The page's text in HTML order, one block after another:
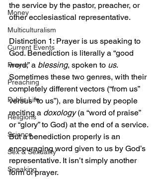
Money
Multiculturalism
Current Events
Prayer
Preaching
Public Life
Religions
Science
Sex & Sexuality
Speaking
the service by the pastor, preacher, or
other ecclesiastical representative.
Distinction 1: Prayer is us speaking to
God. Benediction is literally a “good
word,” a blessing, spoken to us.
Sometimes these two genres, with their
completely different vectors (“from us”
versus “to us”), are blurred by people
reciting a doxology (a “word of praise”
or “glory” to God) at the end of a service.
But a benediction properly is an
encouraging word given to us by God’s
representative. It isn’t simply another
form of prayer.